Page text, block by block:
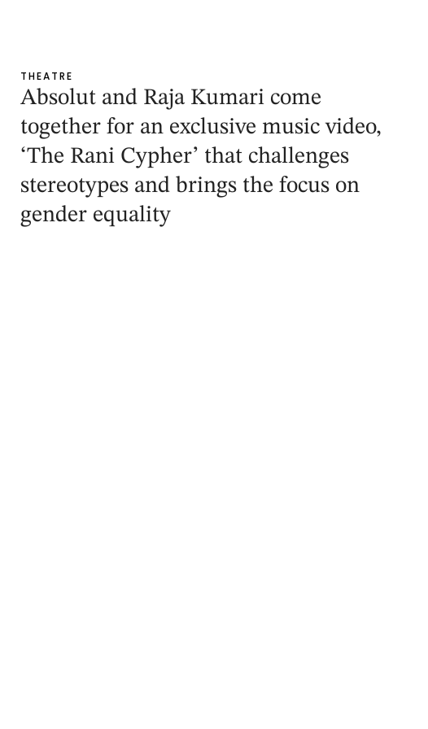
THEATRE
Absolut and Raja Kumari come
together for an exclusive music video,
‘The Rani Cypher’ that challenges
stereotypes and brings the focus on
gender equality